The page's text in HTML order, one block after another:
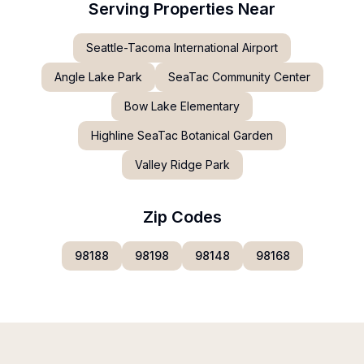
Serving Properties Near
Seattle-Tacoma International Airport
Angle Lake Park SeaTac Community Center
Bow Lake Elementary
Highline SeaTac Botanical Garden
Valley Ridge Park
Zip Codes
98188 98198 98148 98168